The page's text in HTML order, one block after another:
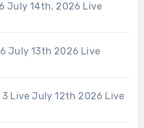
July 14th, 2026 Live
July 13th 2026 Live
3 Live July 12th 2026 Live